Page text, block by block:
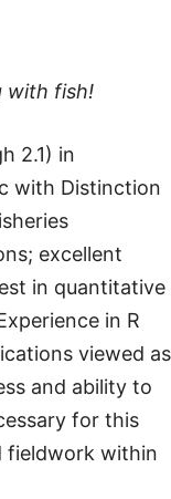
with fish!
2.1) in
with Distinction
excellent
in quantitative
in R
viewed as
and ability to
for this
fieldwork within